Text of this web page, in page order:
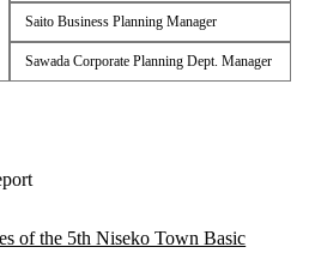
Saito Business Planning Manager
Sawada Corporate Planning Dept. Manager
of the 5th Niseko Town Basic